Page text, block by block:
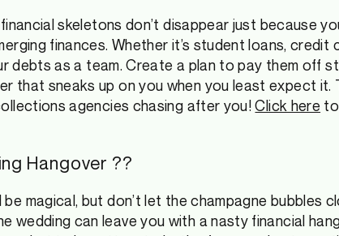
skeletons don’t disappear just because
finances. Whether it’s student loans,
debts as a team. Create a plan to pay them off
that sneaks up on you when you least expect it.
agencies chasing after you!Click here
Hangover ??
magical, but don’t let the champagne bubbles
wedding can leave you with a nasty financial